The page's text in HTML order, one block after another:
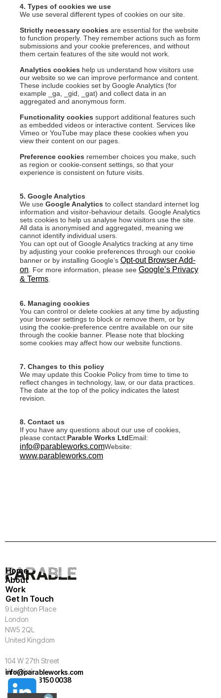
4. Types of cookies we use
We use several different types of cookies on our site.
Strictly necessary cookies are essential for the website
to function properly. They remember actions such as form
submissions and your cookie preferences, and without
them certain features of the site would not work.
Analytics cookies help us understand how visitors use
our website so we can improve performance and content.
These include cookies set by Google Analytics (for
example _ga, _gid, _gat) and collect data in an
aggregated and anonymous form.
Functionality cookies support additional features such
as embedded videos or interactive content. Services like
Vimeo or YouTube may place these cookies when you
view their content on our pages.
Preference cookies remember choices you make, such
as region or cookie-consent settings, so that your
experience is consistent on future visits.
5. Google Analytics
We use Google Analytics to collect standard internet log
information and visitor-behaviour details. Google Analytics
sets cookies to help us analyse how visitors use the site.
All data is anonymised and aggregated, meaning we
cannot identify individual users.
You can opt out of Google Analytics tracking at any time
by adjusting your cookie preferences through our cookie
banner or by installing Google’s Opt-out Browser Add-
on . For more information, please see Google’s Privacy
& Terms
6. Managing cookies
You can control or delete cookies at any time by adjusting
your browser settings to block or remove them, or by
using the cookie-preference centre available on our site
through the cookie banner. Please note that blocking
some cookies may affect how our website functions.
7. Changes to this policy
We may update this Cookie Policy from time to time to
reflect changes in technology, law, or our data practices.
The date at the top of the policy indicates the latest
revision.
8. Contact us
If you have any questions about our use of cookies,
please contact:Parable Works LtdEmail:
info@parableworks.comWebsite:
www.parableworks.com
Home
About
Work
Get In Touch
9 Leighton Place
London
NW5 2QL
United Kingdom
104 W 27th Street
New York
NY 10001
USA
info@parableworks.com
+44 (0)20 3150 0038